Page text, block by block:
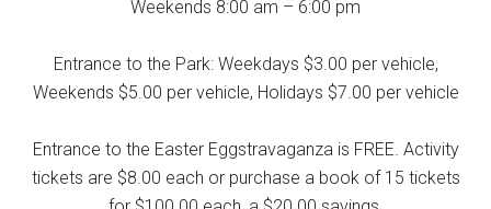
Weekends 8:00 am – 6:00 pm
Entrance to the Park: Weekdays $3.00 per vehicle,
Weekends $5.00 per vehicle, Holidays $7.00 per vehicle
Entrance to the Easter Eggstravaganza is FREE. Activity
tickets are $8.00 each or purchase a book of 15 tickets